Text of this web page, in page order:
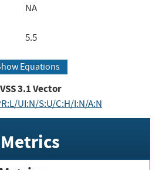
NA
5.5
Equations
3.1Vector
UI:N/S:U/C:H/I:N/A:N